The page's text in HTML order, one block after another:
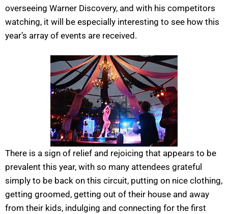
overseeing Warner Discovery, and with his competitors
watching, it will be especially interesting to see how this
year’s array of events are received.
There is a sign of relief and rejoicing that appears to be
prevalent this year, with so many attendees grateful
simply to be back on this circuit, putting on nice clothing,
getting groomed, getting out of their house and away
from their kids, indulging and connecting for the first